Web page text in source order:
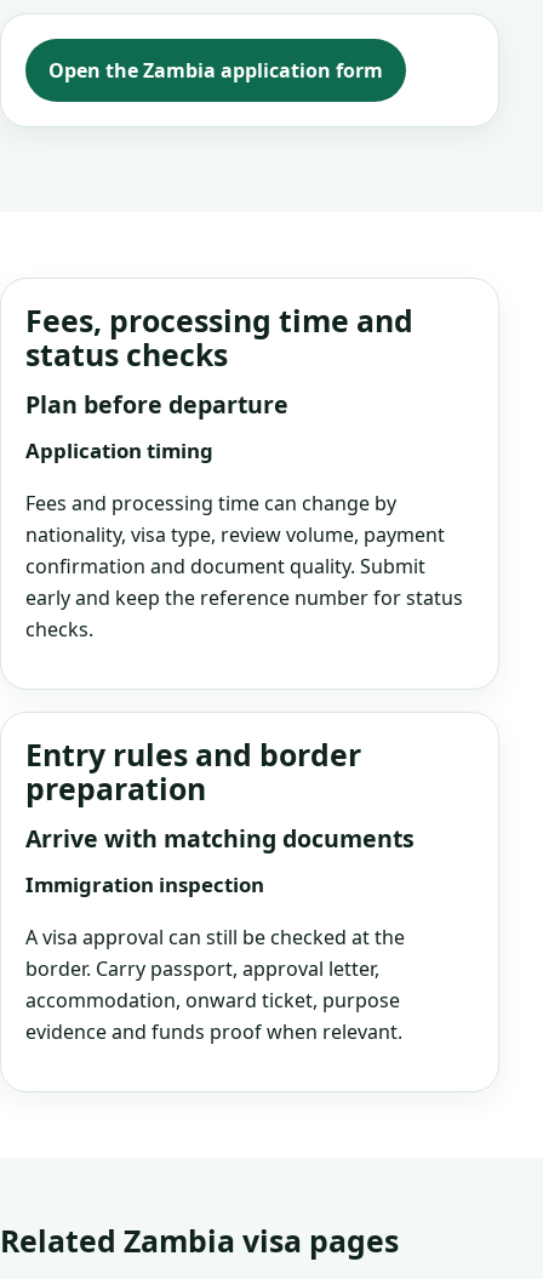
Open the Zambia application form
Fees, processing time and
status checks
Plan before departure
Application timing
Fees and processing time can change by
nationality, visa type, review volume, payment
confirmation and document quality. Submit
early and keep the reference number for status
checks.
Entry rules and border
preparation
Arrive with matching documents
Immigration inspection
A visa approval can still be checked at the
border. Carry passport, approval letter,
accommodation, onward ticket, purpose
evidence and funds proof when relevant.
Related Zambia visa pages